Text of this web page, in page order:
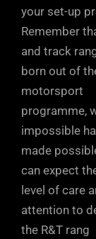
your set-up
Remember
and track
born out of
motorsport
programme,
impossible
made
can expect
level of care
attention to
the R&T rang